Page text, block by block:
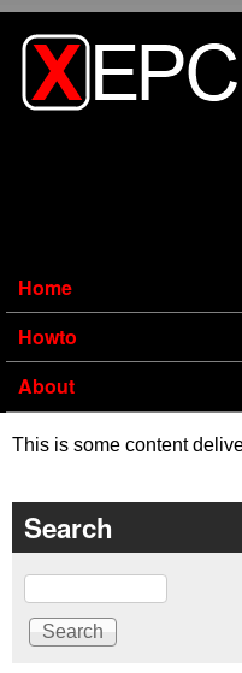
Home
Howto
About
This is some content
Search
Search